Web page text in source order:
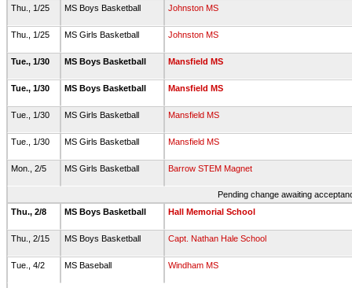
Thu., 1/25 MS Boys Basketball Johnston MS
Thu., 1/25 MS Girls Basketball Johnston MS
Tue., 1/30 MS Boys Basketball Mansfield MS
Tue., 1/30 MS Boys Basketball Mansfield MS
Tue., 1/30 MS Girls Basketball Mansfield MS
Tue., 1/30 MS Girls Basketball Mansfield MS
Mon., 2/5 MS Girls Basketball Barrow STEM Magnet
Pending change awaiting
Thu., 2/8
MS Boys Basketball Hall Memorial School
Thu., 2/15 MS Boys Basketball Capt. Nathan Hale School
Tue., 4/2 MS Baseball Windham MS